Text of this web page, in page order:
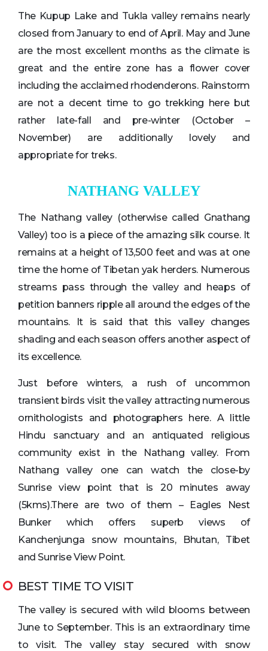
The Kupup Lake and Tukla valley remains nearly
closed from January to end of April. May and June
are the most excellent months as the climate is
great and the entire zone has a flower cover
including the acclaimed rhodenderons. Rainstorm
are not a decent time to go trekking here but
rather late-fall and pre-winter (October –
November) are additionally lovely and
appropriate for treks.
NATHANG VALLEY
The Nathang valley (otherwise called Gnathang
Valley) too is a piece of the amazing silk course. It
remains at a height of 13,500 feet and was at one
time the home of Tibetan yak herders. Numerous
streams pass through the valley and heaps of
petition banners ripple all around the edges of the
mountains. It is said that this valley changes
shading and each season offers another aspect of
its excellence.
Just before winters, a rush of uncommon
transient birds visit the valley attracting numerous
ornithologists and photographers here. A little
Hindu sanctuary and an antiquated religious
community exist in the Nathang valley. From
Nathang valley one can watch the close-by
Sunrise view point that is 20 minutes away
(5kms).There are two of them – Eagles Nest
Bunker which offers superb views of
Kanchenjunga snow mountains, Bhutan, Tibet
and Sunrise View Point.
BEST TIME TO VISIT
The valley is secured with wild blooms between
June to September. This is an extraordinary time
to visit. The valley stay secured with snow